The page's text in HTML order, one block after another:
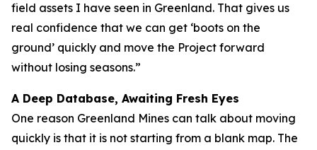
field assets I have seen in Greenland. That gives us
real confidence that we can get ‘boots on the
ground’ quickly and move the Project forward
without losing seasons.”
A Deep Database, Awaiting Fresh Eyes
One reason Greenland Mines can talk about moving
quickly is that it is not starting from a blank map. The